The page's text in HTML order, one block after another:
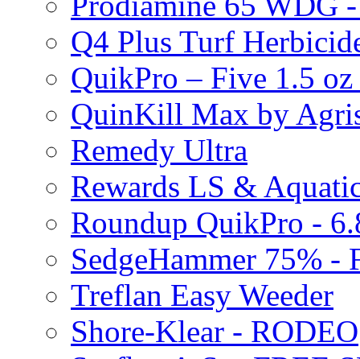
Q4 Plus Turf
QuikPro – Five 1.5
QuinKill Max by
Remedy Ultra
Rewards LS &
Roundup QuikPro -
SedgeHammer 75% -
Treflan Easy Weeder
Shore-Klear - RODEO